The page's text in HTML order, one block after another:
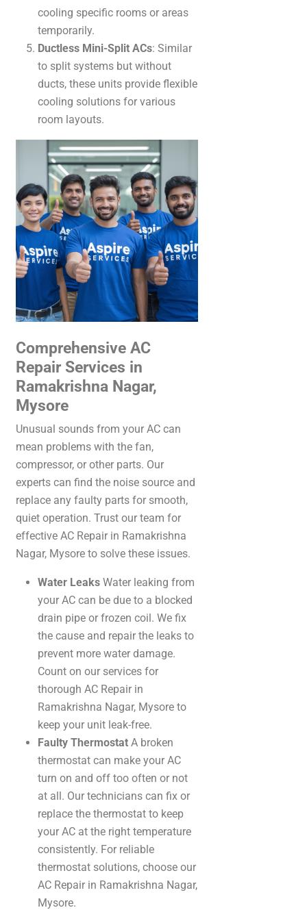
cooling specific rooms or areas
temporarily.
Ductless Mini-Split ACs: Similar
to split systems but without
ducts, these units provide flexible
cooling solutions for various
room layouts.
Comprehensive AC
Repair Services in
Ramakrishna Nagar,
Mysore
Unusual sounds from your AC can
mean problems with the fan,
compressor, or other parts. Our
experts can find the noise source and
replace any faulty parts for smooth,
quiet operation. Trust our team for
effective AC Repair in Ramakrishna
Nagar, Mysore to solve these issues.
Water Leaks Water leaking from
your AC can be due to a blocked
drain pipe or frozen coil. We fix
the cause and repair the leaks to
prevent more water damage.
Count on our services for
thorough AC Repair in
Ramakrishna Nagar, Mysore to
keep your unit leak-free.
Faulty Thermostat A broken
thermostat can make your AC
turn on and off too often or not
at all. Our technicians can fix or
replace the thermostat to keep
your AC at the right temperature
consistently. For reliable
thermostat solutions, choose our
AC Repair in Ramakrishna Nagar,
Mysore.